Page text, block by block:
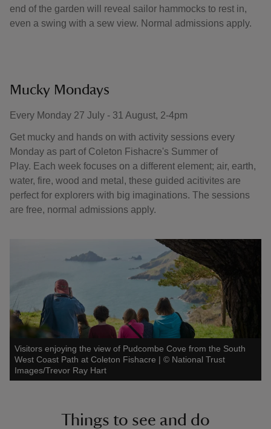
end of the garden will reveal sailor hammocks to rest in,
even a swing with a sew view. Normal admissions apply.
Mucky Mondays
Every Monday 27 July - 31 August, 2-4pm
Get mucky and hands on with activity sessions every
Monday as part of Coleton Fishacre's Summer of
Play. Each week focuses on a different element; air, earth,
water, fire, wood and metal, these guided acitivites are
perfect for explorers with big imaginations. The sessions
are free, normal admissions apply.
Visitors enjoying the view of Pudcombe Cove from the South
West Coast Path at Coleton Fishacre | © National Trust
Images/Trevor Ray Hart
Things to see and do